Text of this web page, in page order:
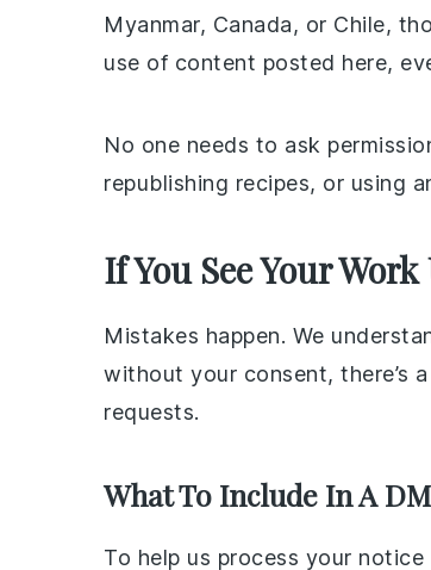
Myanmar, Canada, or Chile,
use of content posted here,
No one needs to ask
republishing recipes, or using
If You See Your
Mistakes happen. We
without your consent, there’s
requests.
What To Include In A
To help us process your